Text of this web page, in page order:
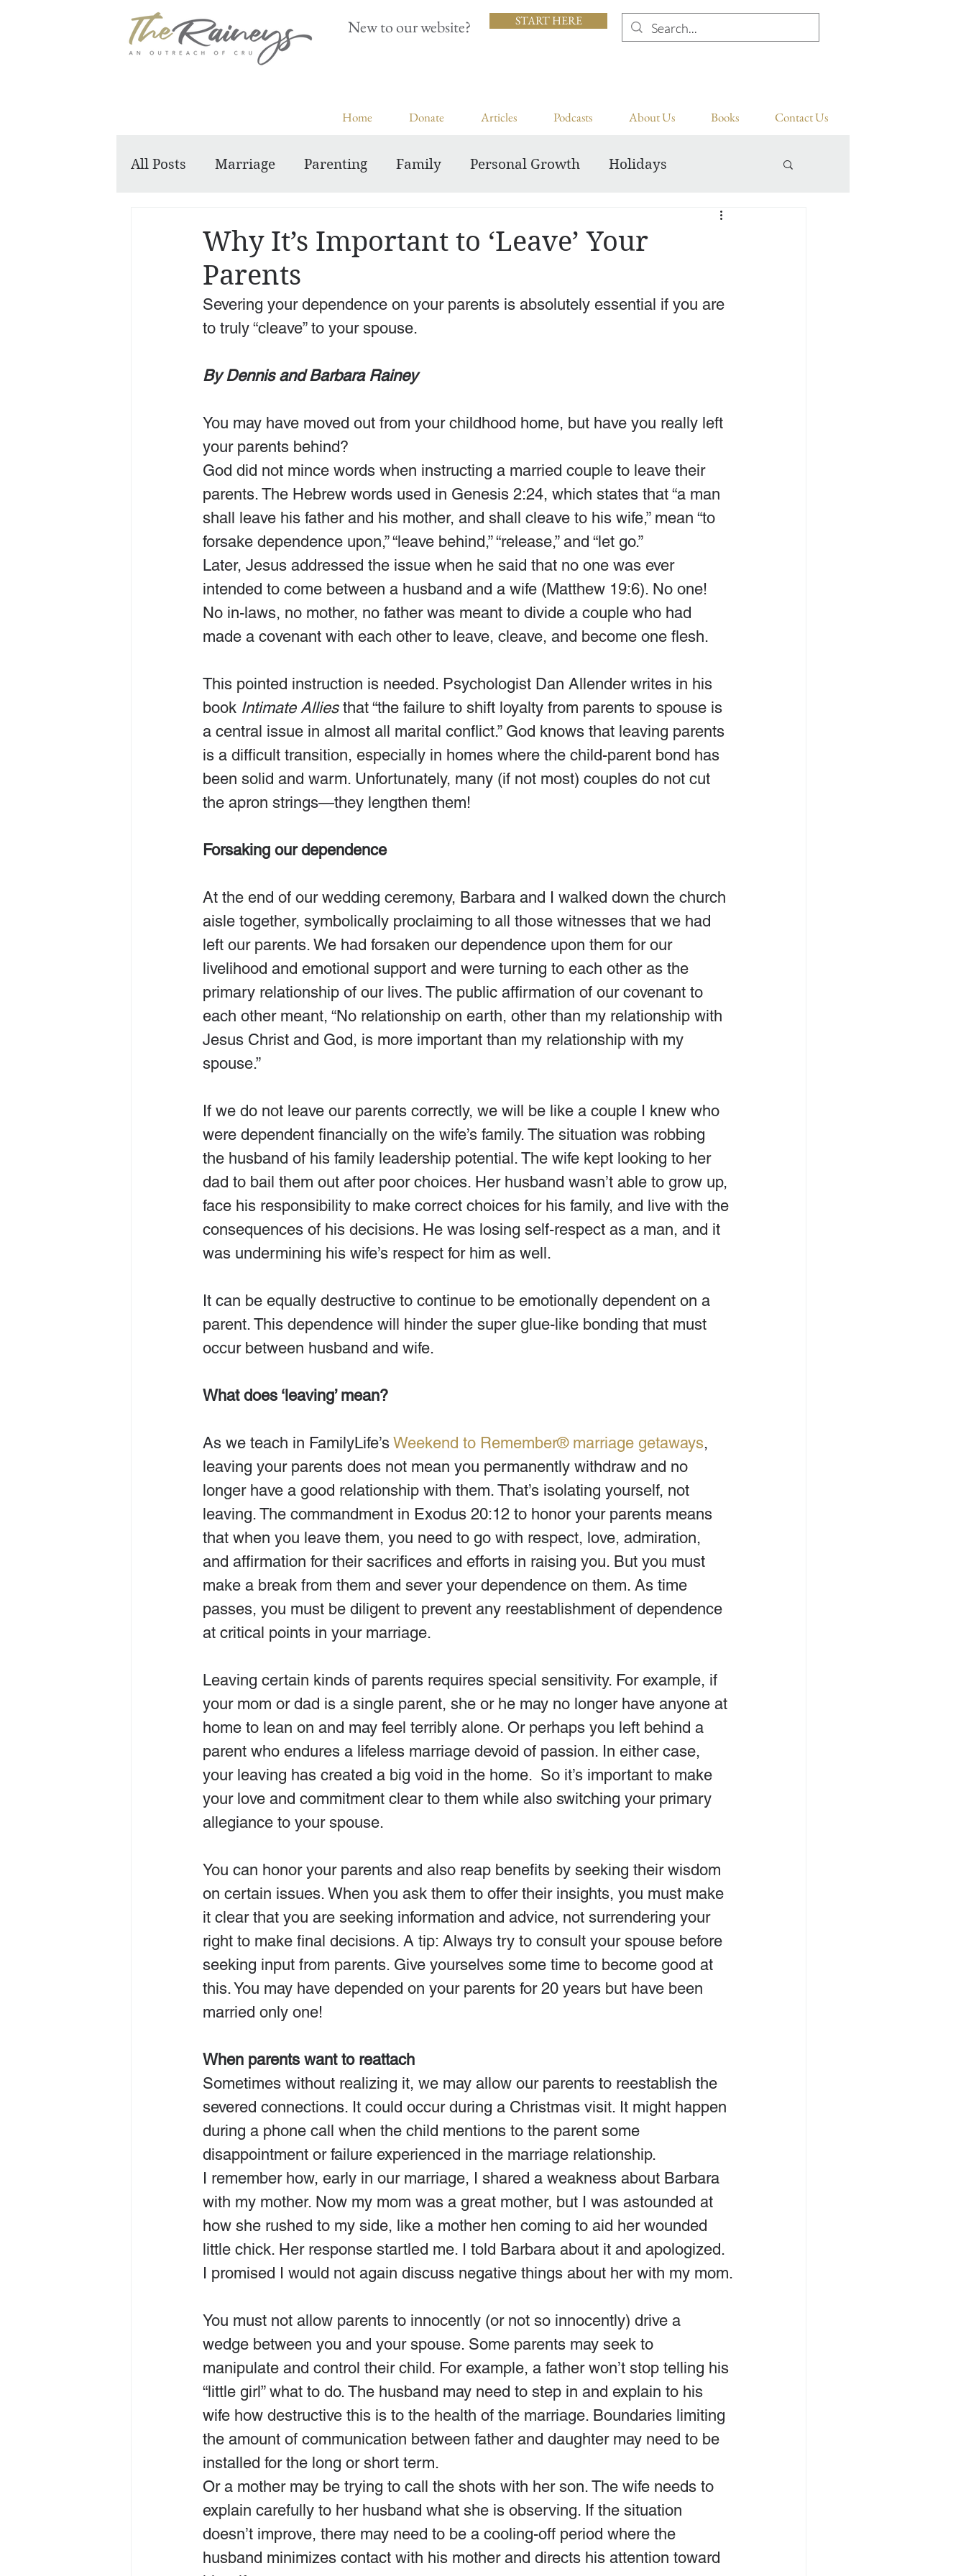
New to our website? START HERE
Home Donate Articles Podcasts About Us Books Contact Us
All Posts Marriage Parenting Family Personal Growth Holidays
Why It’s Important to ‘Leave’ Your
Parents
Severing your dependence on your parents is absolutely essential if you are
to truly “cleave” to your spouse.
By Dennis and Barbara Rainey
You may have moved out from your childhood home, but have you really left
your parents behind?
God did not mince words when instructing a married couple to leave their
parents. The Hebrew words used in Genesis 2:24, which states that “a man
shall leave his father and his mother, and shall cleave to his wife,” mean “to
forsake dependence upon,” “leave behind,” “release,” and “let go.”
Later, Jesus addressed the issue when he said that no one was ever
intended to come between a husband and a wife (Matthew 19:6). No one!
No in-laws, no mother, no father was meant to divide a couple who had
made a covenant with each other to leave, cleave, and become one flesh.
This pointed instruction is needed. Psychologist Dan Allender writes in his
book Intimate Allies that “the failure to shift loyalty from parents to spouse is
a central issue in almost all marital conflict.” God knows that leaving parents
is a difficult transition, especially in homes where the child-parent bond has
been solid and warm. Unfortunately, many (if not most) couples do not cut
the apron strings—they lengthen them!
Forsaking our dependence
At the end of our wedding ceremony, Barbara and I walked down the church
aisle together, symbolically proclaiming to all those witnesses that we had
left our parents. We had forsaken our dependence upon them for our
livelihood and emotional support and were turning to each other as the
primary relationship of our lives. The public affirmation of our covenant to
each other meant, “No relationship on earth, other than my relationship with
Jesus Christ and God, is more important than my relationship with my
spouse.”
If we do not leave our parents correctly, we will be like a couple I knew who
were dependent financially on the wife’s family. The situation was robbing
the husband of his family leadership potential. The wife kept looking to her
dad to bail them out after poor choices. Her husband wasn’t able to grow up,
face his responsibility to make correct choices for his family, and live with the
consequences of his decisions. He was losing self-respect as a man, and it
was undermining his wife’s respect for him as well.
It can be equally destructive to continue to be emotionally dependent on a
parent. This dependence will hinder the super glue-like bonding that must
occur between husband and wife.
What does ‘leaving’ mean?
As we teach in FamilyLife’s Weekend to Remember® marriage getaways,
leaving your parents does not mean you permanently withdraw and no
longer have a good relationship with them. That’s isolating yourself, not
leaving. The commandment in Exodus 20:12 to honor your parents means
that when you leave them, you need to go with respect, love, admiration,
and affirmation for their sacrifices and efforts in raising you. But you must
make a break from them and sever your dependence on them. As time
passes, you must be diligent to prevent any reestablishment of dependence
at critical points in your marriage.
Leaving certain kinds of parents requires special sensitivity. For example, if
your mom or dad is a single parent, she or he may no longer have anyone at
home to lean on and may feel terribly alone. Or perhaps you left behind a
parent who endures a lifeless marriage devoid of passion. In either case,
your leaving has created a big void in the home.  So it’s important to make
your love and commitment clear to them while also switching your primary
allegiance to your spouse.
You can honor your parents and also reap benefits by seeking their wisdom
on certain issues. When you ask them to offer their insights, you must make
it clear that you are seeking information and advice, not surrendering your
right to make final decisions. A tip: Always try to consult your spouse before
seeking input from parents. Give yourselves some time to become good at
this. You may have depended on your parents for 20 years but have been
married only one!
When parents want to reattach
Sometimes without realizing it, we may allow our parents to reestablish the
severed connections. It could occur during a Christmas visit. It might happen
during a phone call when the child mentions to the parent some
disappointment or failure experienced in the marriage relationship.
I remember how, early in our marriage, I shared a weakness about Barbara
with my mother. Now my mom was a great mother, but I was astounded at
how she rushed to my side, like a mother hen coming to aid her wounded
little chick. Her response startled me. I told Barbara about it and apologized.
I promised I would not again discuss negative things about her with my mom.
You must not allow parents to innocently (or not so innocently) drive a
wedge between you and your spouse. Some parents may seek to
manipulate and control their child. For example, a father won’t stop telling his
“little girl” what to do. The husband may need to step in and explain to his
wife how destructive this is to the health of the marriage. Boundaries limiting
the amount of communication between father and daughter may need to be
installed for the long or short term.
Or a mother may be trying to call the shots with her son. The wife needs to
explain carefully to her husband what she is observing. If the situation
doesn’t improve, there may need to be a cooling-off period where the
husband minimizes contact with his mother and directs his attention toward